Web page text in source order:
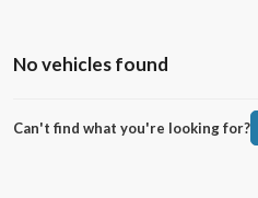
No vehicles found
Can't find what you're looking for?